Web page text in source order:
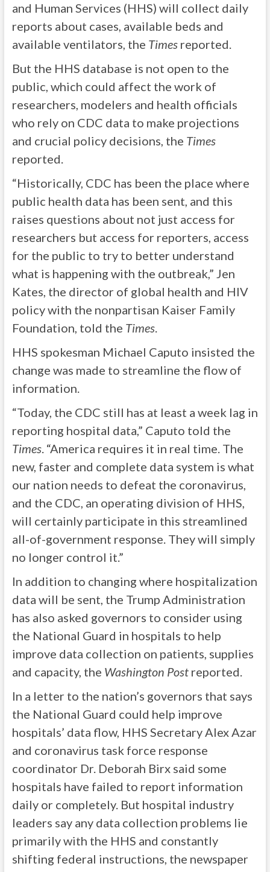
and Human Services (HHS) will collect daily
reports about cases, available beds and
available ventilators, the Timesreported.
But the HHS database is not open to the
public, which could affect the work of
researchers, modelers and health officials
who rely on CDC data to make projections
and crucial policy decisions, the Times
reported.
“Historically, CDC has been the place where
public health data has been sent, and this
raises questions about not just access for
researchers but access for reporters, access
for the public to try to better understand
what is happening with the outbreak,” Jen
Kates, the director of global health and HIV
policy with the nonpartisan Kaiser Family
Foundation, told the Times.
HHS spokesman Michael Caputo insisted the
change was made to streamline the flow of
information.
“Today, the CDC still has at least a week lag in
reporting hospital data,” Caputo told the
Times. “America requires it in real time. The
new, faster and complete data system is what
our nation needs to defeat the coronavirus,
and the CDC, an operating division of HHS,
will certainly participate in this streamlined
all-of-government response. They will simply
no longer control it.”
In addition to changing where hospitalization
data will be sent, the Trump Administration
has also asked governors to consider using
the National Guard in hospitals to help
improve data collection on patients, supplies
and capacity, the Washington Postreported.
In a letter to the nation’s governors that says
the National Guard could help improve
hospitals’ data flow, HHS Secretary Alex Azar
and coronavirus task force response
coordinator Dr. Deborah Birx said some
hospitals have failed to report information
daily or completely. But hospital industry
leaders say any data collection problems lie
primarily with the HHS and constantly
shifting federal instructions, the newspaper